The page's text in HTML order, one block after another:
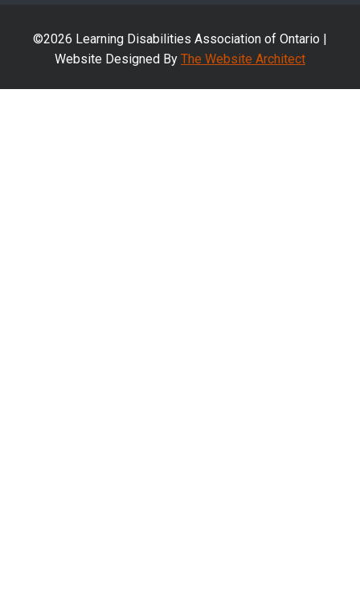
©2026 Learning Disabilities Association of Ontario |
Website Designed By The Website Architect